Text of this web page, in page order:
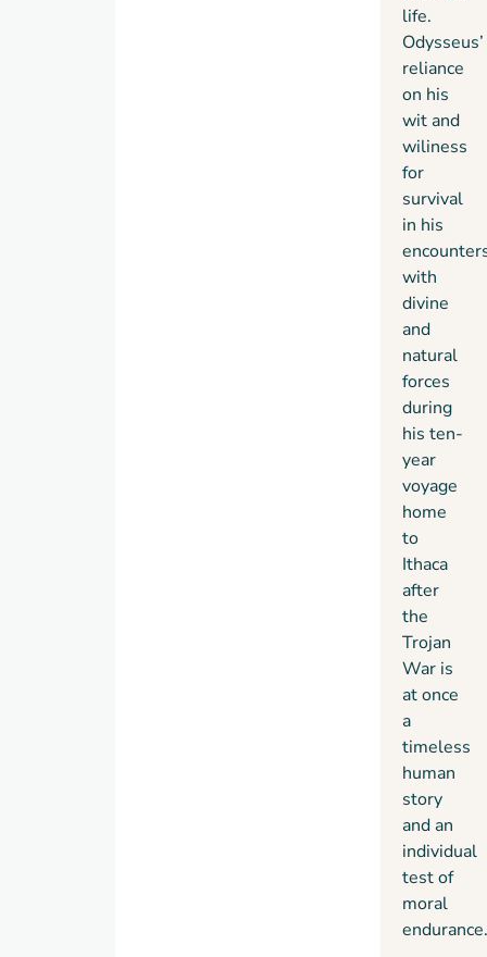
life.
Odysseus’
reliance
on his
wit and
wiliness
for
survival
in his
with
divine
and
natural
forces
during
his ten-
year
voyage
home
to
Ithaca
after
the
Trojan
War is
at once
a
timeless
human
story
and an
individual
test of
moral
endurance.